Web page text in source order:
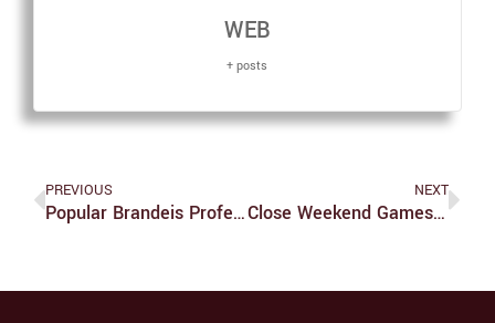
WEB
+ posts
PREVIOUS
Popular Brandeis Professor Elected President Of The Association For Jewish Studies
NEXT
Close Weekend Games; Women Defeat #7 Emory